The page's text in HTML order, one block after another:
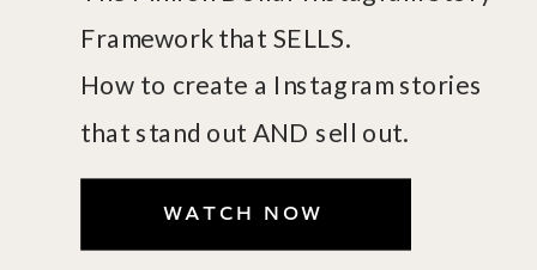
Framework that SELLS.
How to create a Instagram stories
that stand out AND sell out.
WATCH NOW